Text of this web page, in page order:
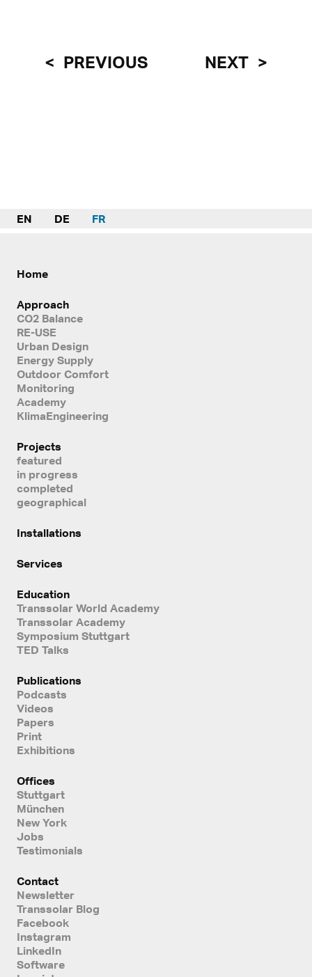
PREVIOUS NEXT
EN DE FR
Home
Approach
CO2 Balance
RE-USE
Urban Design
Energy Supply
Outdoor Comfort
Monitoring
Academy
KlimaEngineering
Projects
featured
in progress
completed
geographical
Installations
Services
Education
Transsolar World Academy
Transsolar Academy
Symposium Stuttgart
TED Talks
Publications
Podcasts
Videos
Papers
Print
Exhibitions
Offices
Stuttgart
München
New York
Jobs
Testimonials
Contact
Newsletter
Transsolar Blog
Facebook
Instagram
LinkedIn
Software